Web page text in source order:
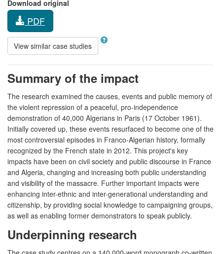
Download original
PDF
View similar case studies
Summary of the impact
The research examined the causes, events and public memory of
the violent repression of a peaceful, pro-independence
demonstration of 40,000 Algerians in Paris (17 October 1961).
Initially covered up, these events resurfaced to become one of the
most controversial episodes in Franco-Algerian history, formally
recognized by the French state in 2012. This project's key
impacts have been on civil society and public discourse in France
and Algeria, changing and increasing both public understanding
and visibility of the massacre. Further important impacts were
enhancing inter-ethnic and inter-generational understanding and
citizenship, by providing social knowledge to campaigning groups,
as well as enabling former demonstrators to speak publicly.
Underpinning research